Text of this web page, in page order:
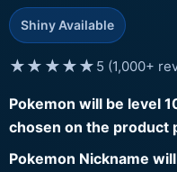
Shiny Available
★★★★★ 5 (1,000+
Pokemon will be level
chosen on the product
Pokemon Nickname